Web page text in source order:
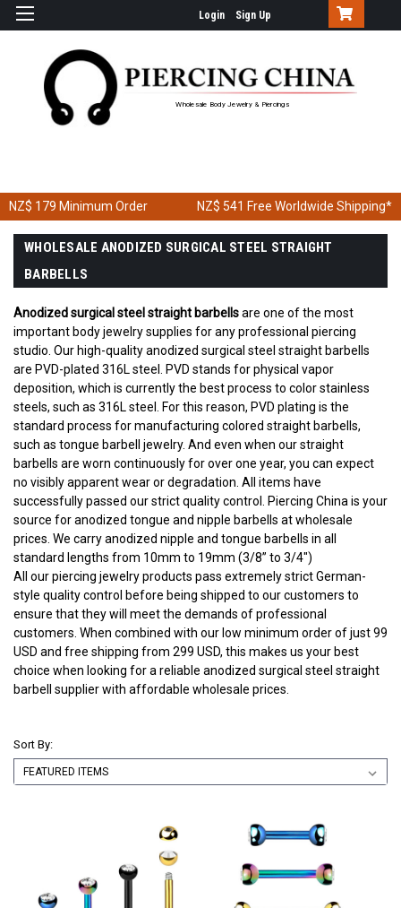
Login Sign Up
Wholesale Body Jewelry & Piercings
NZ$ 179 Minimum Order NZ$ 541 Free Worldwide Shipping*
WHOLESALE ANODIZED SURGICAL STEEL STRAIGHT
BARBELLS
Anodized surgical steel straight barbellsare one of the most
important body jewelry supplies for any professional piercing
studio. Our high-quality anodized surgical steel straight barbells
are PVD-plated 316L steel. PVD stands for physical vapor
deposition, which is currently the best process to color stainless
steels, such as 316L steel. For this reason, PVD plating is the
standard process for manufacturing colored straight barbells,
such as tongue barbell jewelry. And even when our straight
barbells are worn continuously for over one year, you can expect
no visibly apparent wear or degradation. All items have
successfully passed our strict quality control. Piercing China is your
source for anodized tongue and nipple barbells at wholesale
prices. We carry anodized nipple and tongue barbells in all
standard lengths from 10mm to 19mm (3/8” to 3/4")
All our piercing jewelry products pass extremely strict German-
style quality control before being shipped to our customers to
ensure that they will meet the demands of professional
customers. When combined with our low minimum order of just 99
USD and free shipping from 299 USD, this makes us your best
choice when looking for a reliable anodized surgical steel straight
barbell supplier with affordable wholesale prices.
Sort By: